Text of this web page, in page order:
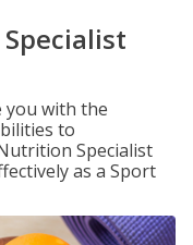
you with the
to
Specialist
as a Sport